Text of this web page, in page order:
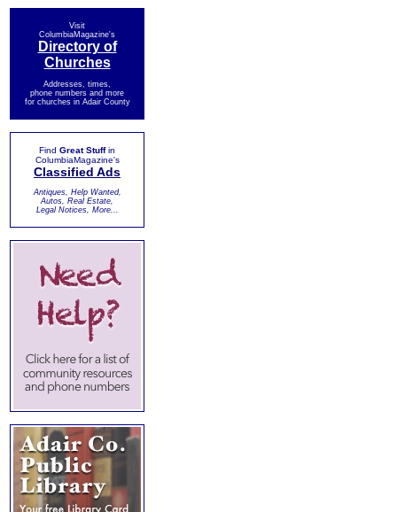
Visit
ColumbiaMagazine's
Directory of
Churches
Addresses, times,
phone numbers and more
for churches in Adair County
Find Great Stuffin
ColumbiaMagazine's
Classified Ads
Antiques, Help Wanted,
Autos, Real Estate,
Legal Notices, More...